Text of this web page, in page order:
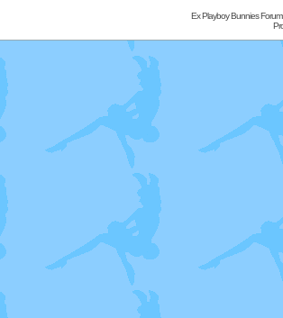
Ex Playboy Bunnies